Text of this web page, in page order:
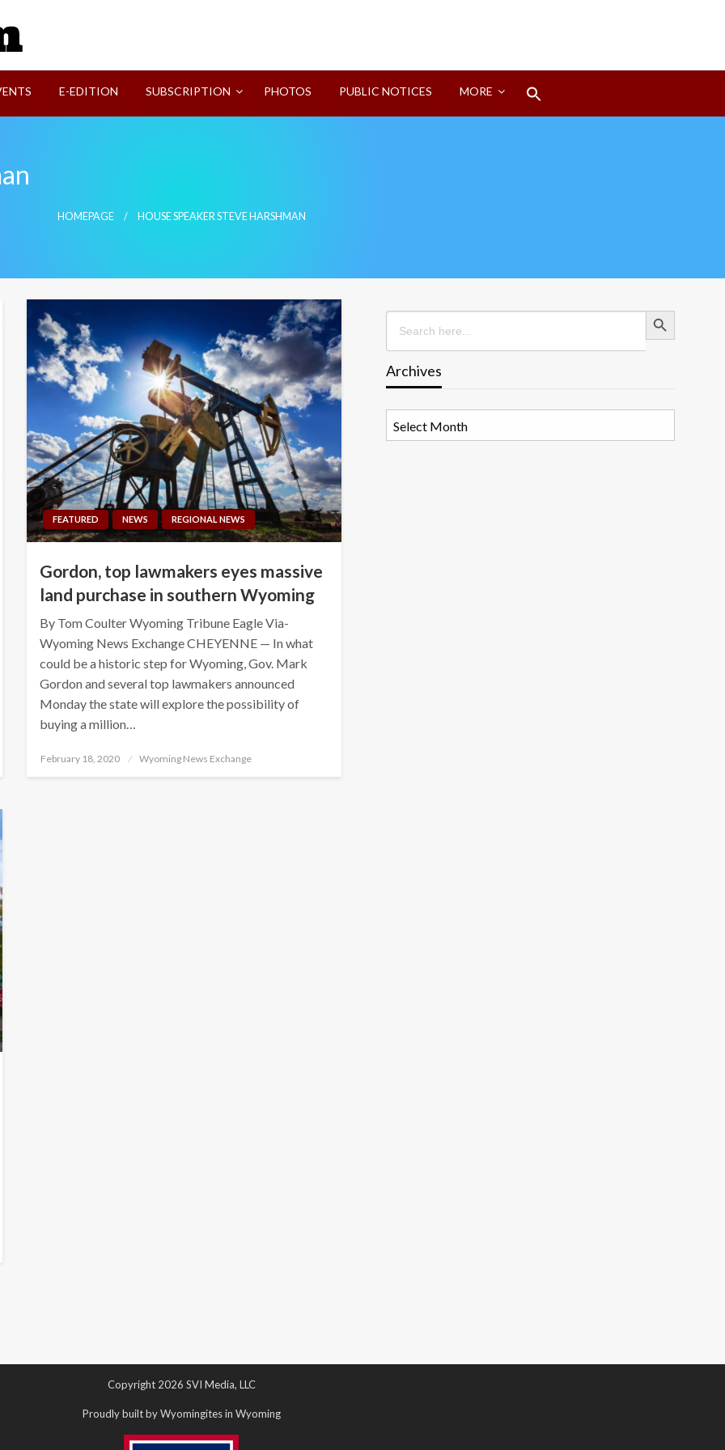
E-EDITION SUBSCRIPTION PHOTOS PUBLIC NOTICES MORE
HOMEPAGE HOUSE SPEAKER STEVE HARSHMAN
FEATURED NEWS REGIONAL NEWS
Gordon, top lawmakers eyes massive
land purchase in southern Wyoming
By Tom Coulter Wyoming Tribune Eagle Via-
Wyoming News Exchange CHEYENNE — In what
could be a historic step for Wyoming, Gov. Mark
Gordon and several top lawmakers announced
Monday the state will explore the possibility of
buying a million…
Posted
February 18, 2020 Wyoming News Exchange
Search
for:
Search Button
Archives
Copyright 2026 SVI Media, LLC
Proudly built by Wyomingites in Wyoming